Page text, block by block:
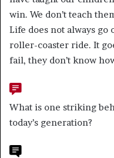
win. We don’t teach
Life does not always go
roller-coaster ride. It
fail, they don’t know
What is one striking
today’s generation?